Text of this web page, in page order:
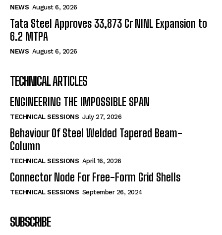
NEWS August 6, 2026
Tata Steel Approves ₹33,873 Cr NINL Expansion to
6.2 MTPA
NEWS August 6, 2026
TECHNICAL ARTICLES
ENGINEERING THE IMPOSSIBLE SPAN
TECHNICAL SESSIONS July 27, 2026
Behaviour Of Steel Welded Tapered Beam-
Column
TECHNICAL SESSIONS April 16, 2026
Connector Node For Free-Form Grid Shells
TECHNICAL SESSIONS September 26, 2024
SUBSCRIBE